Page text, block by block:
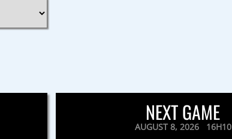
NEXT GAME
AUGUST 8, 2026 16H10